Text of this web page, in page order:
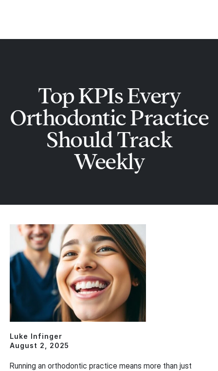
Top KPIs Every
Orthodontic Practice
Should Track
Weekly
Luke Infinger
August 2, 2025
Running an orthodontic practice means more than just